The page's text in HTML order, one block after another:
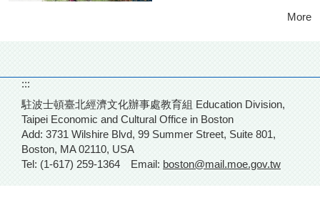
More
:::
駐波士頓臺北經濟文化辦事處教育組 Education Division,
Taipei Economic and Cultural Office in Boston
Add: 3731 Wilshire Blvd, 99 Summer Street, Suite 801,
Boston, MA 02110, USA
Tel: (1-617) 259-1364 Email: boston@mail.moe.gov.tw